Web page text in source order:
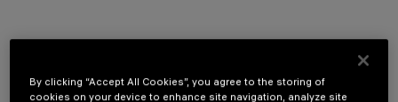
TECHNICAL DATA
By clicking “Accept All Cookies”, you agree to the storing of
cookies on your device to enhance site navigation, analyze site